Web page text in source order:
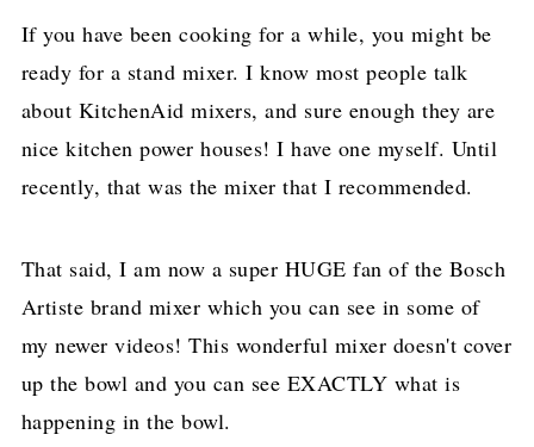
If you have been cooking for a while, you might be
ready for a stand mixer. I know most people talk
about KitchenAid mixers, and sure enough they are
nice kitchen power houses! I have one myself. Until
recently, that was the mixer that I recommended.
That said, I am now a super HUGE fan of the Bosch
Artiste brand mixer which you can see in some of
my newer videos! This wonderful mixer doesn't cover
up the bowl and you can see EXACTLY what is
happening in the bowl.